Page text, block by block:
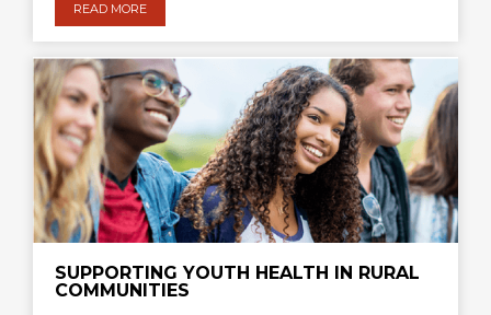
READ MORE
SUPPORTING YOUTH HEALTH IN RURAL
COMMUNITIES